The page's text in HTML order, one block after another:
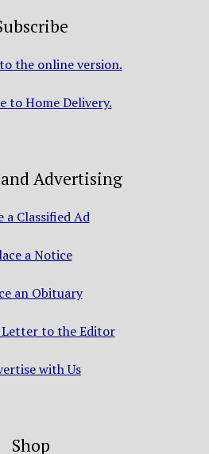
the online version.
to Home Delivery.
Advertising
a Classified Ad
a Notice
an Obituary
Letter to the Editor
with Us
Shop